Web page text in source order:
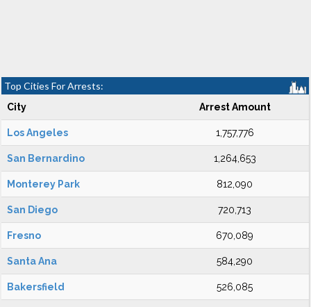
Top Cities For Arrests:
City Arrest Amount
Los Angeles 1,757,776
San Bernardino 1,264,653
Monterey Park 812,090
San Diego 720,713
Fresno 670,089
Santa Ana 584,290
Bakersfield 526,085